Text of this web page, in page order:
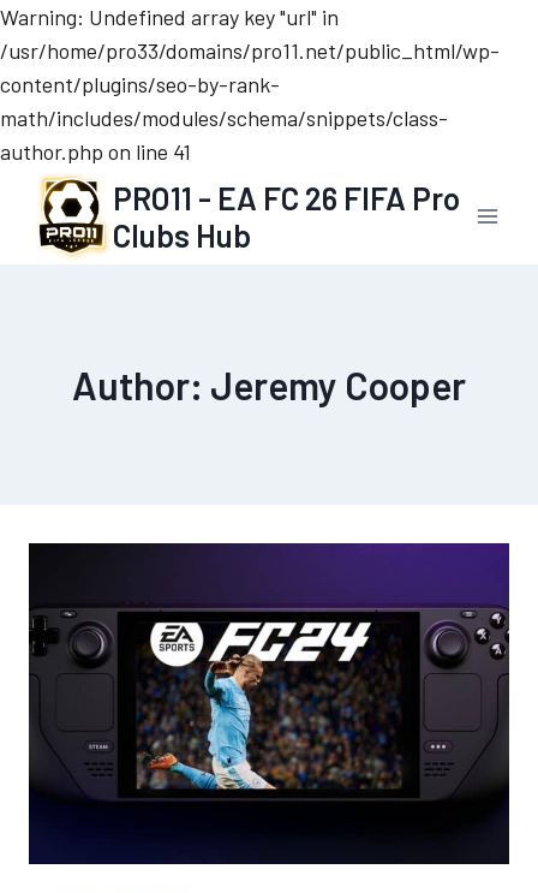
Warning: Undefined array key "url" in
/usr/home/pro33/domains/pro11.net/public_html/wp-
content/plugins/seo-by-rank-
math/includes/modules/schema/snippets/class-
author.php on line 41
content
PRO11 - EA FC 26 FIFA Pro
Clubs Hub
Author: Jeremy Cooper